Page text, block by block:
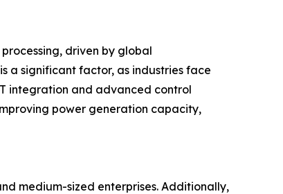
driven by global
a significant factor, as industries face
integration and advanced control
power generation capacity,
medium-sized enterprises. Additionally,